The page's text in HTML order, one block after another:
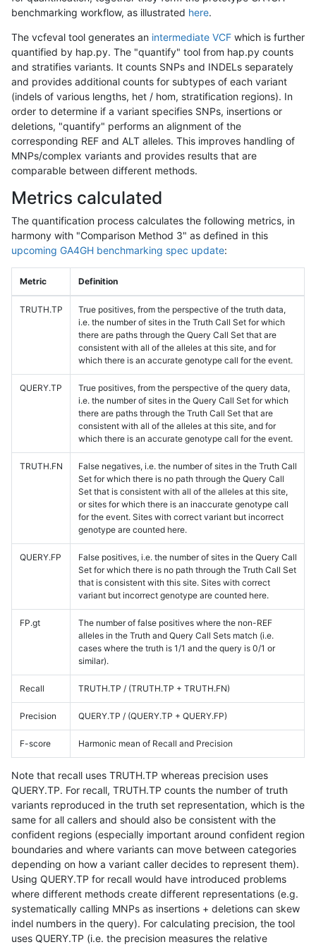
benchmarking workflow, as illustrated here.
The vcfeval tool generates an intermediate VCF which is further
quantified by hap.py. The "quantify" tool from hap.py counts
and stratifies variants. It counts SNPs and INDELs separately
and provides additional counts for subtypes of each variant
(indels of various lengths, het / hom, stratification regions). In
order to determine if a variant specifies SNPs, insertions or
deletions, "quantify" performs an alignment of the
corresponding REF and ALT alleles. This improves handling of
MNPs/complex variants and provides results that are
comparable between different methods.
Metrics calculated
The quantification process calculates the following metrics, in
harmony with "Comparison Method 3" as defined in this
upcoming GA4GH benchmarking spec update:
Metric Definition
TRUTH.TP
True positives, from the perspective of the truth data,
i.e. the number of sites in the Truth Call Set for which
there are paths through the Query Call Set that are
consistent with all of the alleles at this site, and for
which there is an accurate genotype call for the event.
QUERY.TP
True positives, from the perspective of the query data,
i.e. the number of sites in the Query Call Set for which
there are paths through the Truth Call Set that are
consistent with all of the alleles at this site, and for
which there is an accurate genotype call for the event.
TRUTH.FN
False negatives, i.e. the number of sites in the Truth Call
Set for which there is no path through the Query Call
Set that is consistent with all of the alleles at this site,
or sites for which there is an inaccurate genotype call
for the event. Sites with correct variant but incorrect
genotype are counted here.
QUERY.FP
False positives, i.e. the number of sites in the Query Call
Set for which there is no path through the Truth Call Set
that is consistent with this site. Sites with correct
variant but incorrect genotype are counted here.
FP.gt
The number of false positives where the non-REF
alleles in the Truth and Query Call Sets match (i.e.
cases where the truth is 1/1 and the query is 0/1 or
similar).
Recall TRUTH.TP / (TRUTH.TP + TRUTH.FN)
Precision QUERY.TP / (QUERY.TP + QUERY.FP)
F-score Harmonic mean of Recall and Precision
Note that recall uses TRUTH.TP whereas precision uses
QUERY.TP. For recall, TRUTH.TP counts the number of truth
variants reproduced in the truth set representation, which is the
same for all callers and should also be consistent with the
confident regions (especially important around confident region
boundaries and where variants can move between categories
depending on how a variant caller decides to represent them).
Using QUERY.TP for recall would have introduced problems
where different methods create different representations (e.g.
systematically calling MNPs as insertions + deletions can skew
indel numbers in the query). For calculating precision, the tool
uses QUERY.TP (i.e. the precision measures the relative